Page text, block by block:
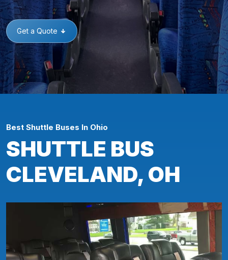
Get a Quote
Best Shuttle Buses In Ohio
SHUTTLE BUS
CLEVELAND, OH